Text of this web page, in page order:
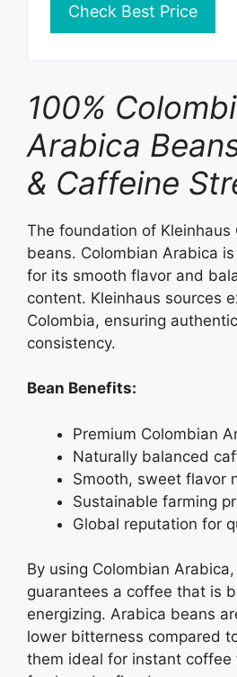
Check Best Price
100%
Arabica
& Caffeine
The foundation of Kleinhaus
beans. Colombian Arabica
for its smooth flavor and
content. Kleinhaus sources
Colombia, ensuring
consistency.
Bean Benefits:
Premium Colombian
Naturally balanced
Smooth, sweet flavor
Sustainable farming
Global reputation for
By using Colombian
guarantees a coffee that is
energizing. Arabica beans
lower bitterness compared
them ideal for instant